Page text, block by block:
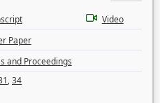
Video
Paper
and Proceedings
,34